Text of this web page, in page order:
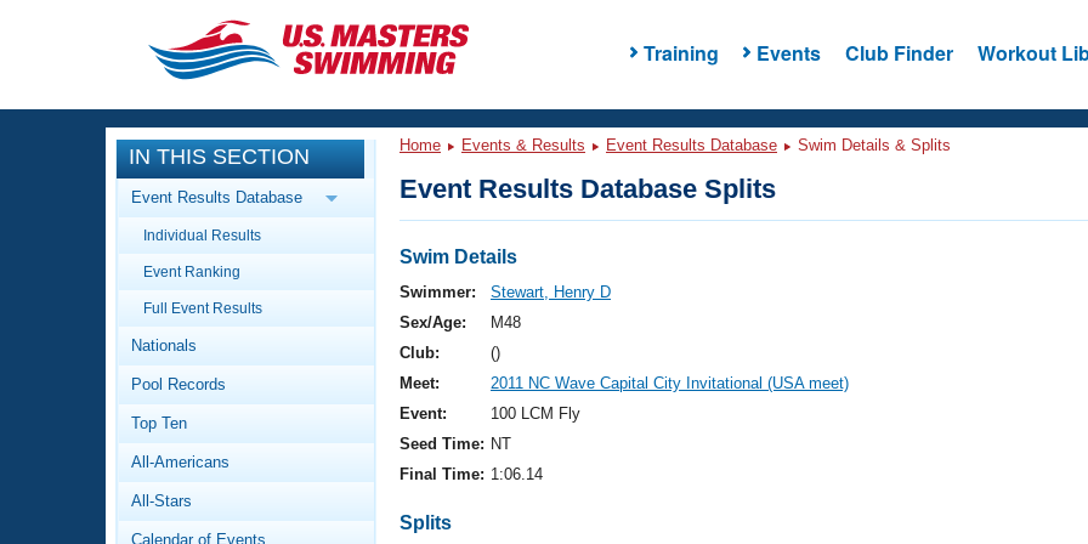
Training Events Club Finder Workout
CLOSE
Training
Workout Library
Articles And Videos
Swimming 101
Video Stroke Analysis
Club Finder
Events
Calendar Of Events
Virtual And Fitness Events
2026 Summer Nationals
National Championships
Results And Rankings
Workout Library
About Us
What Is Masters Swimming?
IN THIS SECTION
Event Results Database
Individual Results
Event Ranking
Full Event Results
Nationals
Pool Records
Top Ten
All-Americans
All-Stars
Calendar of Events
Home Events & Results Event Results Database Swim Details & Splits
Event Results Database Splits
Swim Details
Swimmer:
Stewart, Henry D
Sex/Age:
M48
Club:
()
Meet:
2011 NC Wave Capital City Invitational (USA meet)
Event:
100 LCM Fly
Seed Time: NT
Final Time: 1:06.14
Splits